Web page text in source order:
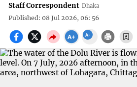
Staff Correspondent Dhaka
Published: 08 Jul 2026, 06: 56